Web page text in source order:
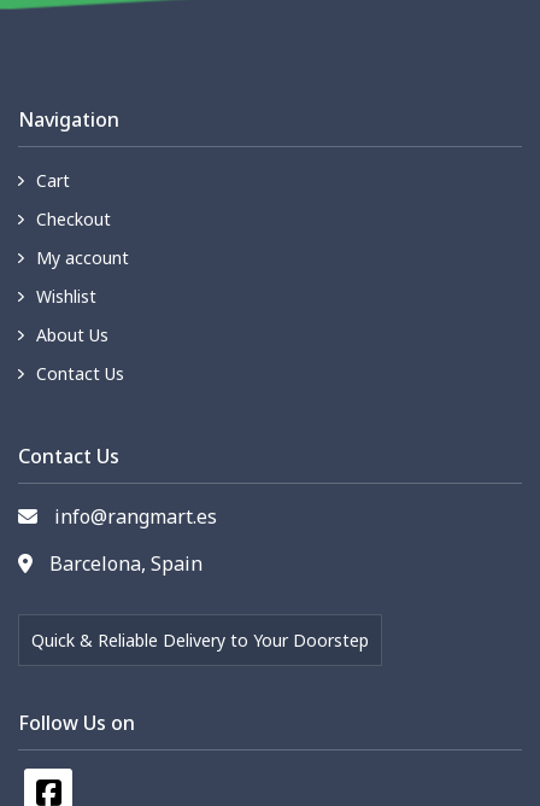
Navigation
Cart
Checkout
My account
Wishlist
About Us
Contact Us
Contact Us
info@rangmart.es
Barcelona, Spain
Quick & Reliable Delivery to Your Doorstep
Follow Us on